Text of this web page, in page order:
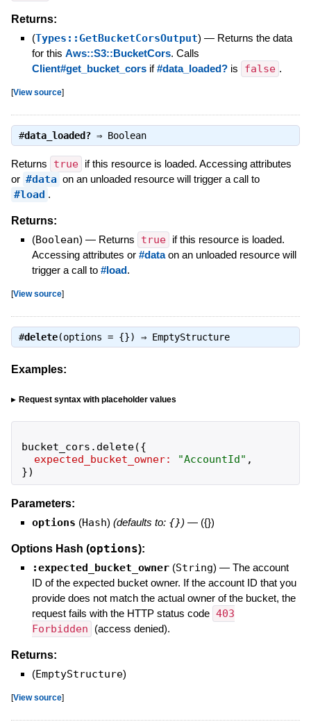
Returns:
(Types::GetBucketCorsOutput) — Returns the data
for this Aws::S3::BucketCors. Calls
Client#get_bucket_corsif#data_loaded?is false .
[View source]
#data_loaded?⇒ Boolean
Returns true
if this resource is loaded. Accessing attributes
or #data on an unloaded resource will trigger a call to
#load .
Returns:
(Boolean) — Returns true
if this resource is loaded.
Accessing attributes or #dataon an unloaded resource will
trigger a call to #load.
[View source]
#delete(options = {}) ⇒ EmptyStructure
Examples:
Request syntax with placeholder values
bucket_cors . delete({
expected_bucket_owner:
"AccountId " ,
})
Parameters:
options (Hash) (defaults to: {}) — ({})
Options Hash (options):
:expected_bucket_owner (String) — The account
ID of the expected bucket owner. If the account ID that you
provide does not match the actual owner of the bucket, the
request fails with the HTTP status code 403
Forbidden
(access denied).
Returns:
(EmptyStructure)
[View source]